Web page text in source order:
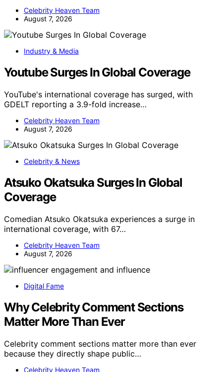
Celebrity Heaven Team
August 7, 2026
Industry & Media
Youtube Surges In Global Coverage
YouTube's international coverage has surged, with
GDELT reporting a 3.9-fold increase…
Celebrity Heaven Team
August 7, 2026
Celebrity & News
Atsuko Okatsuka Surges In Global
Coverage
Comedian Atsuko Okatsuka experiences a surge in
international coverage, with 67…
Celebrity Heaven Team
August 7, 2026
Digital Fame
Why Celebrity Comment Sections
Matter More Than Ever
Celebrity comment sections matter more than ever
because they directly shape public…
Celebrity Heaven Team